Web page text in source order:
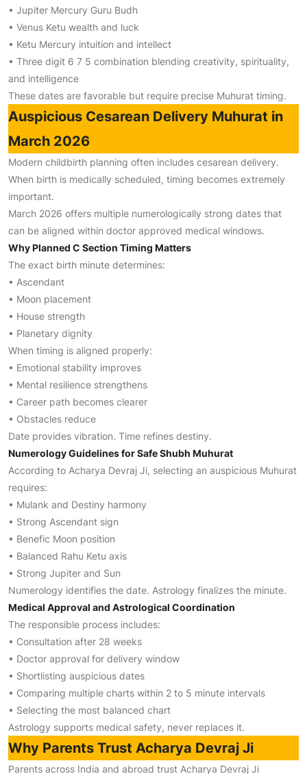
• Jupiter Mercury Guru Budh
• Venus Ketu wealth and luck
• Ketu Mercury intuition and intellect
• Three digit 6 7 5 combination blending creativity, spirituality,
and intelligence
These dates are favorable but require precise Muhurat timing.
Auspicious Cesarean Delivery Muhurat in
March 2026
Modern childbirth planning often includes cesarean delivery.
When birth is medically scheduled, timing becomes extremely
important.
March 2026 offers multiple numerologically strong dates that
can be aligned within doctor approved medical windows.
Why Planned C Section Timing Matters
The exact birth minute determines:
• Ascendant
• Moon placement
• House strength
• Planetary dignity
When timing is aligned properly:
• Emotional stability improves
• Mental resilience strengthens
• Career path becomes clearer
• Obstacles reduce
Date provides vibration. Time refines destiny.
Numerology Guidelines for Safe Shubh Muhurat
According to Acharya Devraj Ji, selecting an auspicious Muhurat
requires:
• Mulank and Destiny harmony
• Strong Ascendant sign
• Benefic Moon position
• Balanced Rahu Ketu axis
• Strong Jupiter and Sun
Numerology identifies the date. Astrology finalizes the minute.
Medical Approval and Astrological Coordination
The responsible process includes:
• Consultation after 28 weeks
• Doctor approval for delivery window
• Shortlisting auspicious dates
• Comparing multiple charts within 2 to 5 minute intervals
• Selecting the most balanced chart
Astrology supports medical safety, never replaces it.
Why Parents Trust Acharya Devraj Ji
Parents across India and abroad trust Acharya Devraj Ji